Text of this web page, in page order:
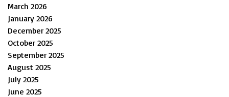
March 2026
January 2026
December 2025
October 2025
September 2025
August 2025
July 2025
June 2025